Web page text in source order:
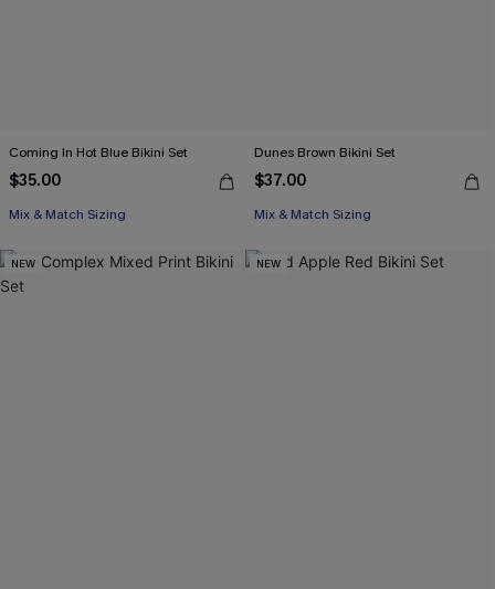
Coming In Hot Blue Bikini Set
$35.00
Mix & Match Sizing
Dunes Brown Bikini Set
$37.00
Mix & Match Sizing
NEW NEW